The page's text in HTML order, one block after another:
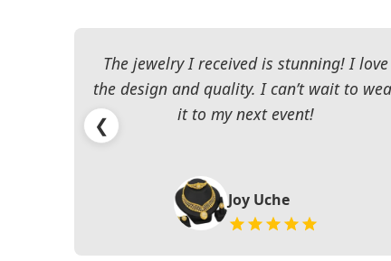
The jewelry I received is stunning! I love
the design and quality. I can’t wait to
it to my next event!
Joy Uche
❮